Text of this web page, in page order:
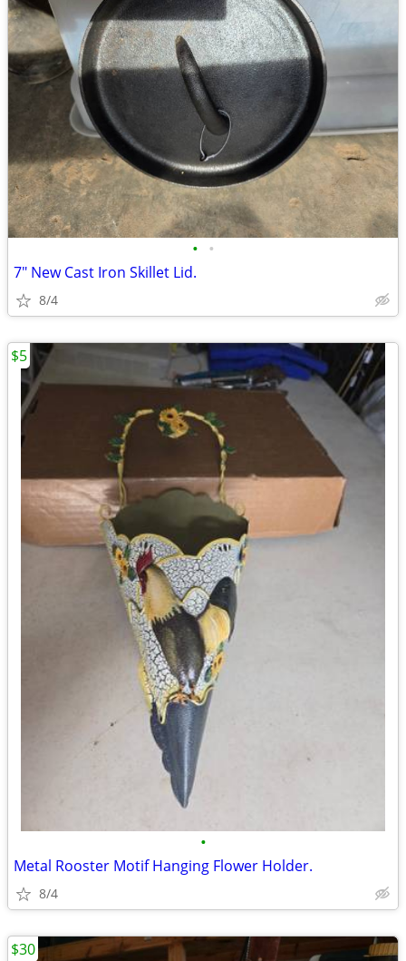
• •
7" New Cast Iron Skillet Lid.
8/4
•
Metal Rooster Motif Hanging Flower Holder.
8/4
$5
$30